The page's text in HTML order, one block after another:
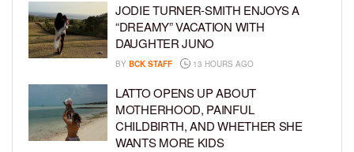
JODIE TURNER-SMITH ENJOYS A
“DREAMY” VACATION WITH
DAUGHTER JUNO
BY BCK STAFF 13 HOURS AGO
LATTO OPENS UP ABOUT
MOTHERHOOD, PAINFUL
CHILDBIRTH, AND WHETHER SHE
WANTS MORE KIDS